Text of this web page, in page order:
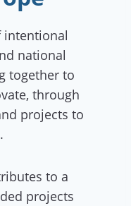
intentional
national
together to
through
projects to
to a
projects